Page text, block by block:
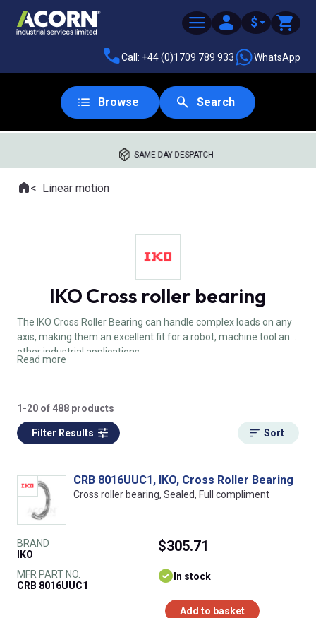
$
Call: +44 (0)1709 789 933 WhatsApp
Browse Search
SAME DAY DESPATCH
Where you are:
HomeLinear motion
IKO Cross roller bearing
The IKO Cross Roller Bearing can handle complex loads on any
axis, making them an excellent fit for a robot, machine tool and
other industrial applications.
Read more
1-20 of 488 products
Filter Results Sort
CRB 8016UUC1, IKO, Cross Roller Bearing
Cross roller bearing, Sealed, Full compliment
BRAND
IKO
MFR PART NO.
CRB 8016UUC1
$305.71
In stock
Add to basket